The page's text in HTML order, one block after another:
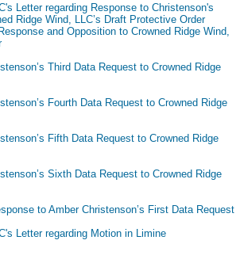
Letter regarding Response to Christenson's
Ridge Wind, LLC’s Draft Protective Order
and Opposition to Crowned Ridge Wind,
Third Data Request to Crowned Ridge
Fourth Data Request to Crowned Ridge
Fifth Data Request to Crowned Ridge
Sixth Data Request to Crowned Ridge
to Amber Christenson’s First Data Request
Letter regarding Motion in Limine